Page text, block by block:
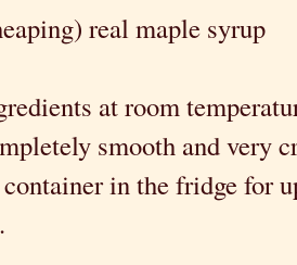
real maple syrup
at room
smooth and very
in the fridge for